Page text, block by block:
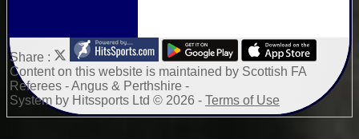
Share :
Contenton this website is maintained by Scottish FA
Referees - Angus & Perthshire -
System by Hitssports Ltd © 2026 - Terms of Use